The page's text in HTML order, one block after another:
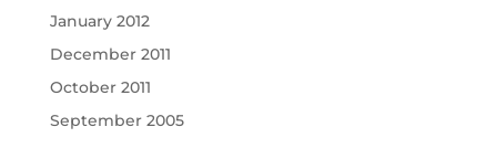
January 2012
December 2011
October 2011
September 2005